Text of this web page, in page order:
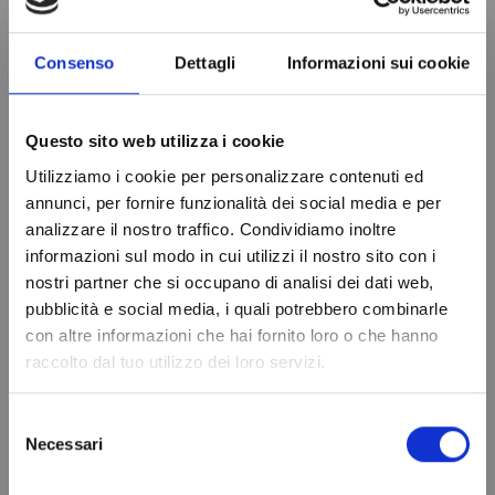
Consenso Dettagli Informazioni sui cookie
Questo sito web utilizza i cookie
Utilizziamo i cookie per personalizzare contenuti ed
annunci, per fornire funzionalità dei social media e per
analizzare il nostro traffico. Condividiamo inoltre
informazioni sul modo in cui utilizzi il nostro sito con i
nostri partner che si occupano di analisi dei dati web,
pubblicità e social media, i quali potrebbero combinarle
con altre informazioni che hai fornito loro o che hanno
raccolto dal tuo utilizzo dei loro servizi.
delNecessari
PRODUCT DETAILS
Relay output
30A Comp-8A
Def/Fan/Light/Alarm
Diet
230V
Probe
2-NTC/PTC
Drilling template
71x29 mm
Front Size
75x33x59 mm
Do not show again.